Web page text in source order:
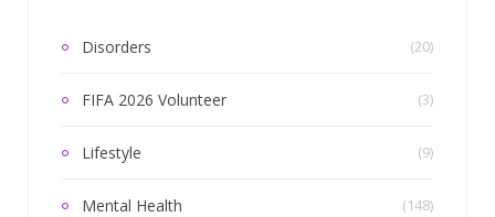
Disorders (20)
FIFA 2026 Volunteer (3)
Lifestyle (9)
Mental Health (148)